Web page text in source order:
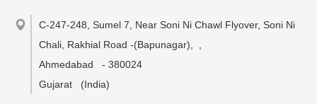
C-247-248, Sumel 7, Near Soni Ni Chawl Flyover, Soni Ni
Chali, Rakhial Road -(Bapunagar),
Ahmedabad
- 380024
Gujarat
(India)